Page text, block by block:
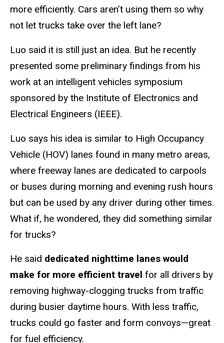
more efficiently. Cars aren’t using them so why
not let trucks take over the left lane?
Luo said it is still just an idea. But he recently
presented some preliminary findings from his
work at an intelligent vehicles symposium
sponsored by the Institute of Electronics and
Electrical Engineers (IEEE).
Luo says his idea is similar to High Occupancy
Vehicle (HOV) lanes found in many metro areas,
where freeway lanes are dedicated to carpools
or buses during morning and evening rush hours
but can be used by any driver during other times.
What if, he wondered, they did something similar
for trucks?
He said dedicated nighttime lanes would
make for more efficient travel for all drivers by
removing highway-clogging trucks from traffic
during busier daytime hours. With less traffic,
trucks could go faster and form convoys—great
for fuel efficiency.